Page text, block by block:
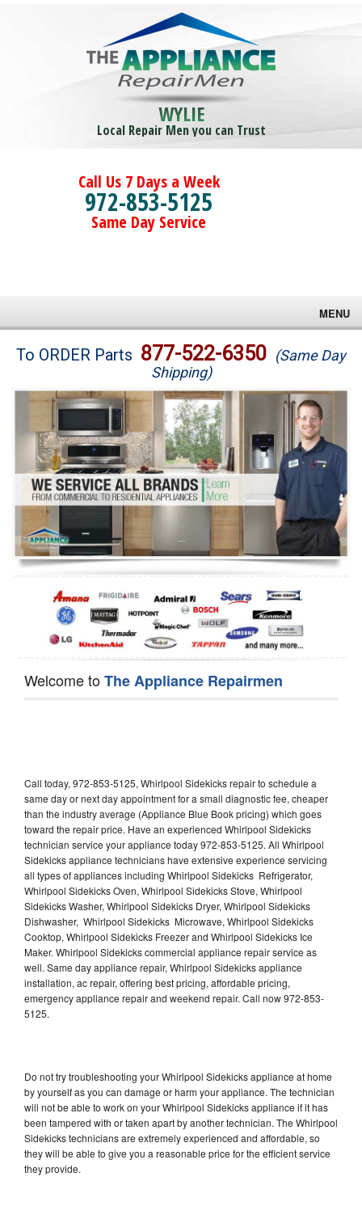
WYLIE
Local Repair Men you can Trust
Call Us 7 Days a Week
972-853-5125
Same Day Service
MENU
Brands
Washer Repair
Dryer Repair
Refrigerator Repair
Oven Repair
Dishwasher Repair
To ORDER Parts 877-522-6350 (Same Day
Shipping)
Welcome toThe Appliance Repairmen
Call today, 972-853-5125, Whirlpool Sidekicks repair to schedule a
same day or next day appointment for a small diagnostic fee, cheaper
than the industry average (Appliance Blue Book pricing) which goes
toward the repair price. Have an experienced Whirlpool Sidekicks
technician service your appliance today 972-853-5125. All Whirlpool
Sidekicks appliance technicians have extensive experience servicing
all types of appliances including Whirlpool Sidekicks Refrigerator,
Whirlpool Sidekicks Oven, Whirlpool Sidekicks Stove, Whirlpool
Sidekicks Washer, Whirlpool Sidekicks Dryer, Whirlpool Sidekicks
Dishwasher, Whirlpool Sidekicks Microwave, Whirlpool Sidekicks
Cooktop, Whirlpool Sidekicks Freezer and Whirlpool Sidekicks Ice
Maker. Whirlpool Sidekicks commercial appliance repair service as
well. Same day appliance repair, Whirlpool Sidekicks appliance
installation, ac repair, offering best pricing, affordable pricing,
emergency appliance repair and weekend repair. Call now 972-853-
5125.
Do not try troubleshooting your Whirlpool Sidekicks appliance at home
by yourself as you can damage or harm your appliance. The technician
will not be able to work on your Whirlpool Sidekicks appliance if it has
been tampered with or taken apart by another technician. The Whirlpool
Sidekicks technicians are extremely experienced and affordable, so
they will be able to give you a reasonable price for the efficient service
they provide.